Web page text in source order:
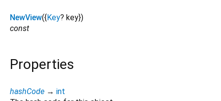
NewView({ Key? key})
const
Properties
hashCode → int